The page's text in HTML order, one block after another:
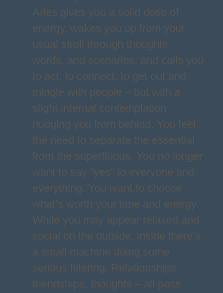
Aries gives you a solid dose of
energy, wakes you up from your
usual stroll through thoughts,
words, and scenarios, and calls you
to act, to connect, to get out and
mingle with people – but with a
slight internal contemplation
nudging you from behind. You feel
the need to separate the essential
from the superfluous. You no longer
want to say “yes” to everyone and
everything. You want to choose
what’s worth your time and energy.
While you may appear relaxed and
social on the outside, inside there’s
a small machine doing some
serious filtering. Relationships,
friendships, thoughts – all pass